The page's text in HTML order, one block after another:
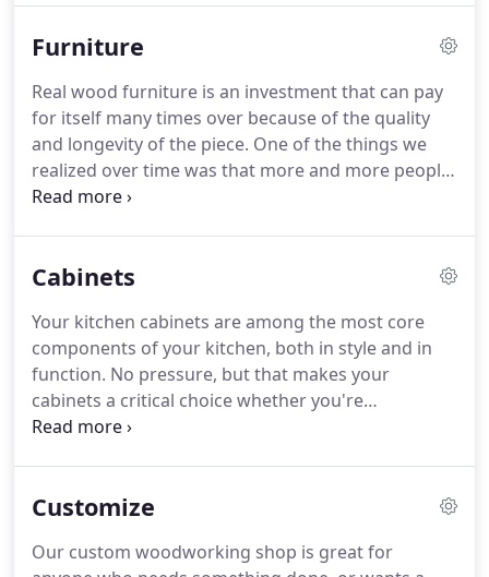
the tools to take it from a slightly more rough state
wood that we carry in S4S, which is surface 4 sides,
or 1 by material (1 by 2 through one by 12).
Furniture
Real wood furniture is an investment that can pay
for itself many times over because of the quality
and longevity of the piece. One of the things we
realized over time was that more and more people
had a desire to own furniture that was already
Colorado Springs showroom.
advantage of real wood furniture.Another
advantage is that you can update the look of the
furniture piece, without having to buy something
new.
Cabinets
Your kitchen cabinets are among the most core
components of your kitchen, both in style and in
function. No pressure, but that makes your
cabinets a critical choice whether you're
renovating your kitchen or constructing your
team at CO Lumber comes in.
choices to delivering a finished product you'll love
Customize
Our custom woodworking shop is great for